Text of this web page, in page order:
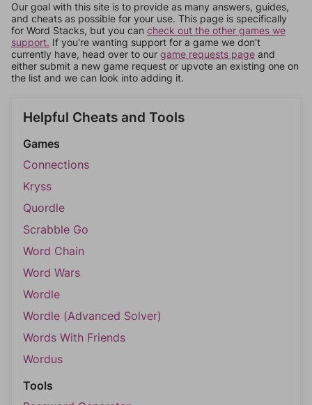
Our goal with this site is to provide as many answers, guides,
and cheats as possible for your use. This page is specifically
for Word Stacks, but you can check out the other games we
support. If you're wanting support for a game we don't
currently have, head over to our game requests page and
either submit a new game request or upvote an existing one on
the list and we can look into adding it.
Helpful Cheats and Tools
Games
Connections
Kryss
Quordle
Scrabble Go
Word Chain
Word Wars
Wordle
Wordle (Advanced Solver)
Words With Friends
Wordus
Tools